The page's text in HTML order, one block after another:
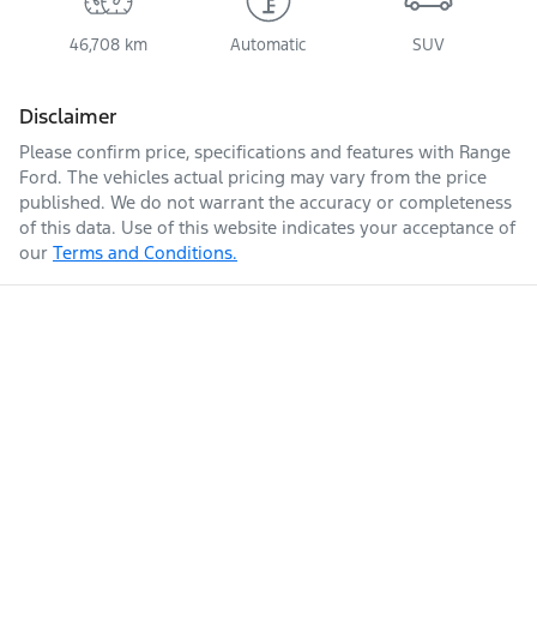
46,708 km Automatic SUV
Disclaimer
Please confirm price, specifications and features with Range
Ford. The vehicles actual pricing may vary from the price
published. We do not warrant the accuracy or completeness
of this data. Use of this website indicates your acceptance of
our Terms and Conditions.